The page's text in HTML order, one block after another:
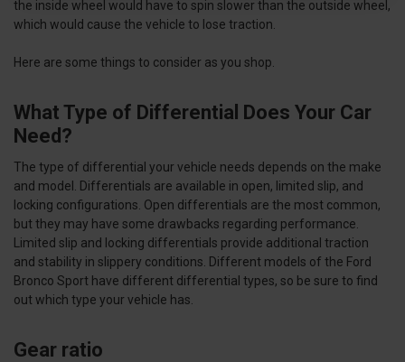
the inside wheel would have to spin slower than the outside wheel,
which would cause the vehicle to lose traction.
Here are some things to consider as you shop.
What Type of Differential Does Your Car
Need?
The type of differential your vehicle needs depends on the make
and model. Differentials are available in open, limited slip, and
locking configurations. Open differentials are the most common,
but they may have some drawbacks regarding performance.
Limited slip and locking differentials provide additional traction
and stability in slippery conditions. Different models of the Ford
Bronco Sport have different differential types, so be sure to find
out which type your vehicle has.
Gear ratio